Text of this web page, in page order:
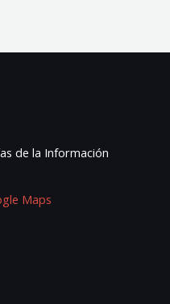
de la Información
Maps